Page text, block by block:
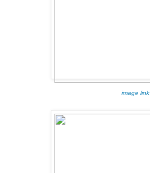
image link